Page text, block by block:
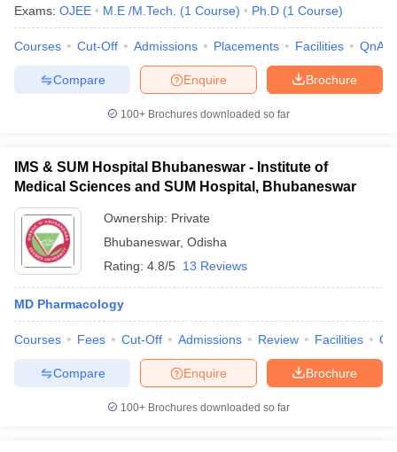
Exams: OJEE M.E /M.Tech. (1 Course) Ph.D (1 Course)
Courses Cut-Off Admissions Placements Facilities QnA
Brochure
Enquire
Compare
100+ Brochures downloaded so far
IMS & SUM Hospital Bhubaneswar - Institute of
Medical Sciences and SUM Hospital, Bhubaneswar
Ownership: Private
Bhubaneswar, Odisha
Rating: 4.8/5 13 Reviews
MD Pharmacology
Courses Fees Cut-Off Admissions Review Facilities
Brochure
Enquire
Compare
100+ Brochures downloaded so far